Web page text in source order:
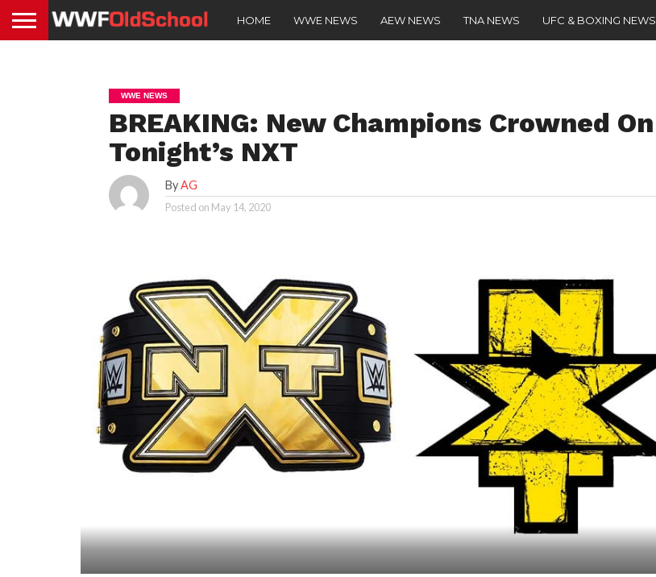
HOME WWE NEWS AEW NEWS TNA NEWS UFC & BOXING NEWS
WWE NEWS
BREAKING: New Champions Crowned On
Tonight’s NXT
ByAG
Posted on May 14, 2020